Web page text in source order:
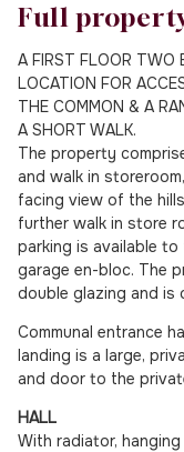
Full
A FIRST FLOOR TWO
LOCATION FOR
THE COMMON & A
A SHORT WALK.
The property
and walk in
facing view of the
further walk in store
parking is available
garage en-bloc. The
double glazing and is
Communal entrance
landing is a large,
and door to the
HALL
With radiator,